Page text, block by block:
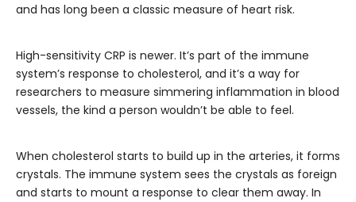
and has long been a classic measure of heart risk.
High-sensitivity CRP is newer. It’s part of the immune
system’s response to cholesterol, and it’s a way for
researchers to measure simmering inflammation in blood
vessels, the kind a person wouldn’t be able to feel.
When cholesterol starts to build up in the arteries, it forms
crystals. The immune system sees the crystals as foreign
and starts to mount a response to clear them away. In